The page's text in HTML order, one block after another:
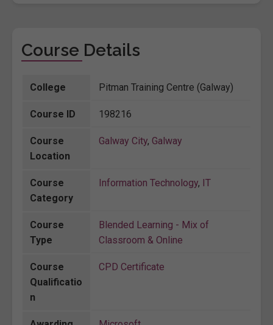
Course Details
College Pitman Training Centre (Galway)
Course ID 198216
Course
Location
Galway City, Galway
Course
Category
Information Technology, IT
Course
Type
Blended Learning - Mix of
Classroom & Online
Course
Qualificatio
n
CPD Certificate